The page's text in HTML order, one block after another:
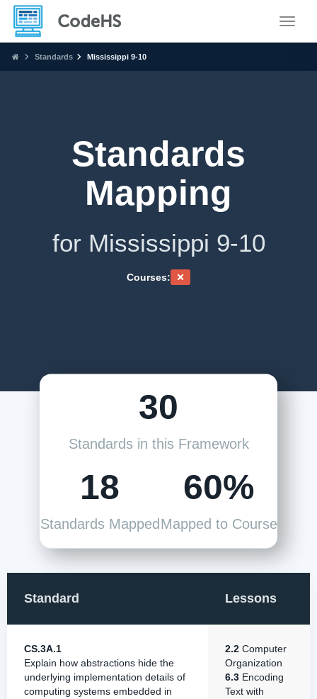
Standards Mississippi 9-10
Standards
Mapping
for Mississippi 9-10
Courses:
30
Standards in this Framework
18
Standards Mapped
60%
Mapped to Course
Standard Lessons
CS.3A.1
Explain how abstractions hide the
underlying implementation details of
computing systems embedded in
2.2 Computer
Organization
6.3 Encoding
Text with